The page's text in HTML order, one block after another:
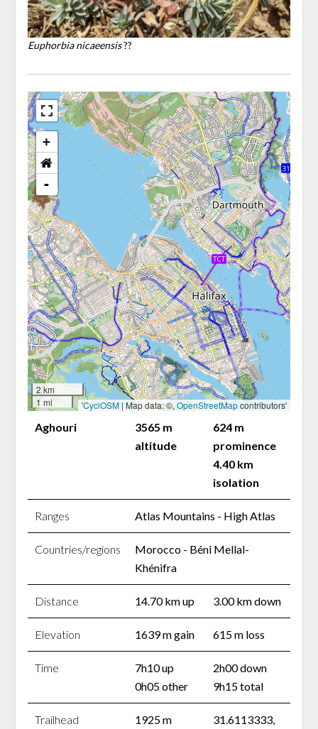
Euphorbia nicaeensis??
+
-
2 km
1 mi
'CyclOSM | Map data: ©,OpenStreetMapcontributors'
Aghouri
3565 m
altitude
624 m
prominence
4.40 km
isolation
Ranges Atlas Mountains - High Atlas
Countries/regions
Morocco - Béni Mellal-
Khénifra
Distance 14.70 km up 3.00 km down
Elevation 1639 m gain 615 m loss
Time
7h10 up
0h05 other
2h00 down
9h15 total
Trailhead
1925 m
31.6113333,